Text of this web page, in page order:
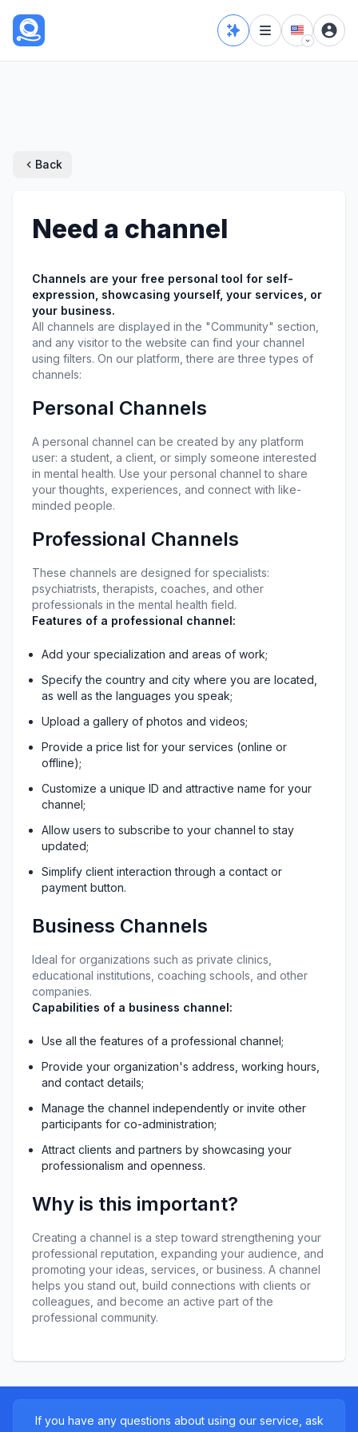
Back
Need a channel
Channels are your free personal tool for self-
expression, showcasing yourself, your services, or
your business.
All channels are displayed in the "Community" section,
and any visitor to the website can find your channel
using filters. On our platform, there are three types of
channels:
Personal Channels
A personal channel can be created by any platform
user: a student, a client, or simply someone interested
in mental health. Use your personal channel to share
your thoughts, experiences, and connect with like-
minded people.
Professional Channels
These channels are designed for specialists:
psychiatrists, therapists, coaches, and other
professionals in the mental health field.
Features of a professional channel:
Add your specialization and areas of work;
Specify the country and city where you are located,
as well as the languages you speak;
Upload a gallery of photos and videos;
Provide a price list for your services (online or
offline);
Customize a unique ID and attractive name for your
channel;
Allow users to subscribe to your channel to stay
updated;
Simplify client interaction through a contact or
payment button.
Business Channels
Ideal for organizations such as private clinics,
educational institutions, coaching schools, and other
companies.
Capabilities of a business channel:
Use all the features of a professional channel;
Provide your organization's address, working hours,
and contact details;
Manage the channel independently or invite other
participants for co-administration;
Attract clients and partners by showcasing your
professionalism and openness.
Why is this important?
Creating a channel is a step toward strengthening your
professional reputation, expanding your audience, and
promoting your ideas, services, or business. A channel
helps you stand out, build connections with clients or
colleagues, and become an active part of the
professional community.
If you have any questions about using our service, ask